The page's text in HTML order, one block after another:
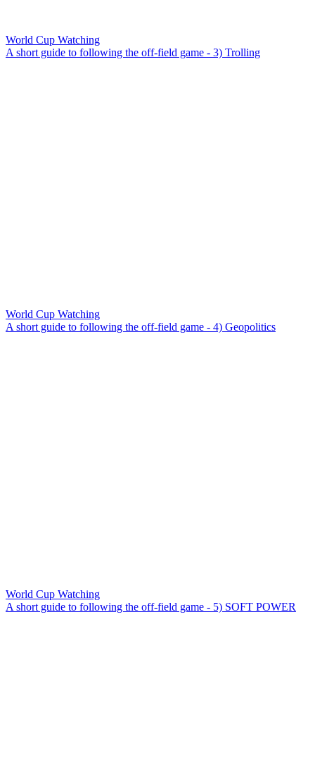
World Cup Watching
A short guide to following the off-field game - 3) Trolling
World Cup Watching
A short guide to following the off-field game - 4) Geopolitics
World Cup Watching
A short guide to following the off-field game - 5) SOFT POWER